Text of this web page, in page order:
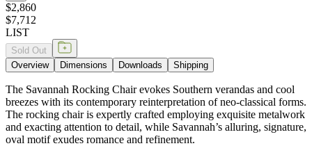
$2,860
$7,712
LIST
Sold Out
Overview
Dimensions Downloads Shipping
The Savannah Rocking Chair evokes Southern verandas and cool
breezes with its contemporary reinterpretation of neo-classical forms.
The rocking chair is expertly crafted employing exquisite metalwork
and exacting attention to detail, while Savannah’s alluring, signature,
oval motif exudes romance and refinement.